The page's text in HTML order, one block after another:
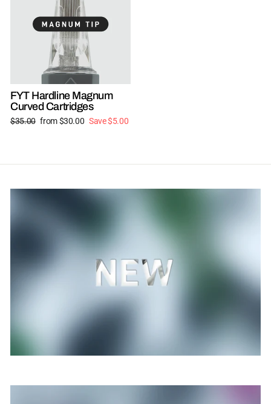
FYT Hardline Magnum
Curved Cartridges
Regular
$35.00 Sale
from $30.00 Save $5.00